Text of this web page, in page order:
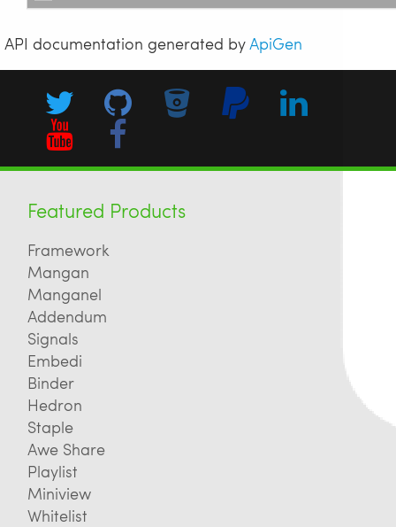
API documentation generated byApiGen
Featured Products
Framework
Mangan
Manganel
Addendum
Signals
Embedi
Binder
Hedron
Staple
Awe Share
Playlist
Miniview
Whitelist